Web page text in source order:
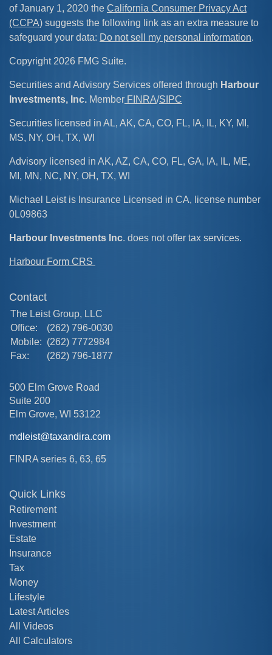
of January 1, 2020 the California Consumer Privacy Act
(CCPA) suggests the following link as an extra measure to
safeguard your data: Do not sell my personal information.
Copyright 2026 FMG Suite.
Securities and Advisory Services offered through Harbour
Investments, Inc. Member FINRA/SIPC
Securities licensed in AL, AK, CA, CO, FL, IA, IL, KY, MI,
MS, NY, OH, TX, WI
Advisory licensed in AK, AZ, CA, CO, FL, GA, IA, IL, ME,
MI, MN, NC, NY, OH, TX, WI
Michael Leist is Insurance Licensed in CA, license number
0L09863
Harbour Investments Inc. does not offer tax services.
Harbour Form CRS
Contact
The Leist Group, LLC
Office:
(262) 796-0030
Mobile: (262) 7772984
Fax:
(262) 796-1877
500 Elm Grove Road
Suite 200
Elm Grove, WI 53122
mdleist@taxandira.com
FINRA series 6, 63, 65
Quick Links
Retirement
Investment
Estate
Insurance
Tax
Money
Lifestyle
Latest Articles
All Videos
All Calculators